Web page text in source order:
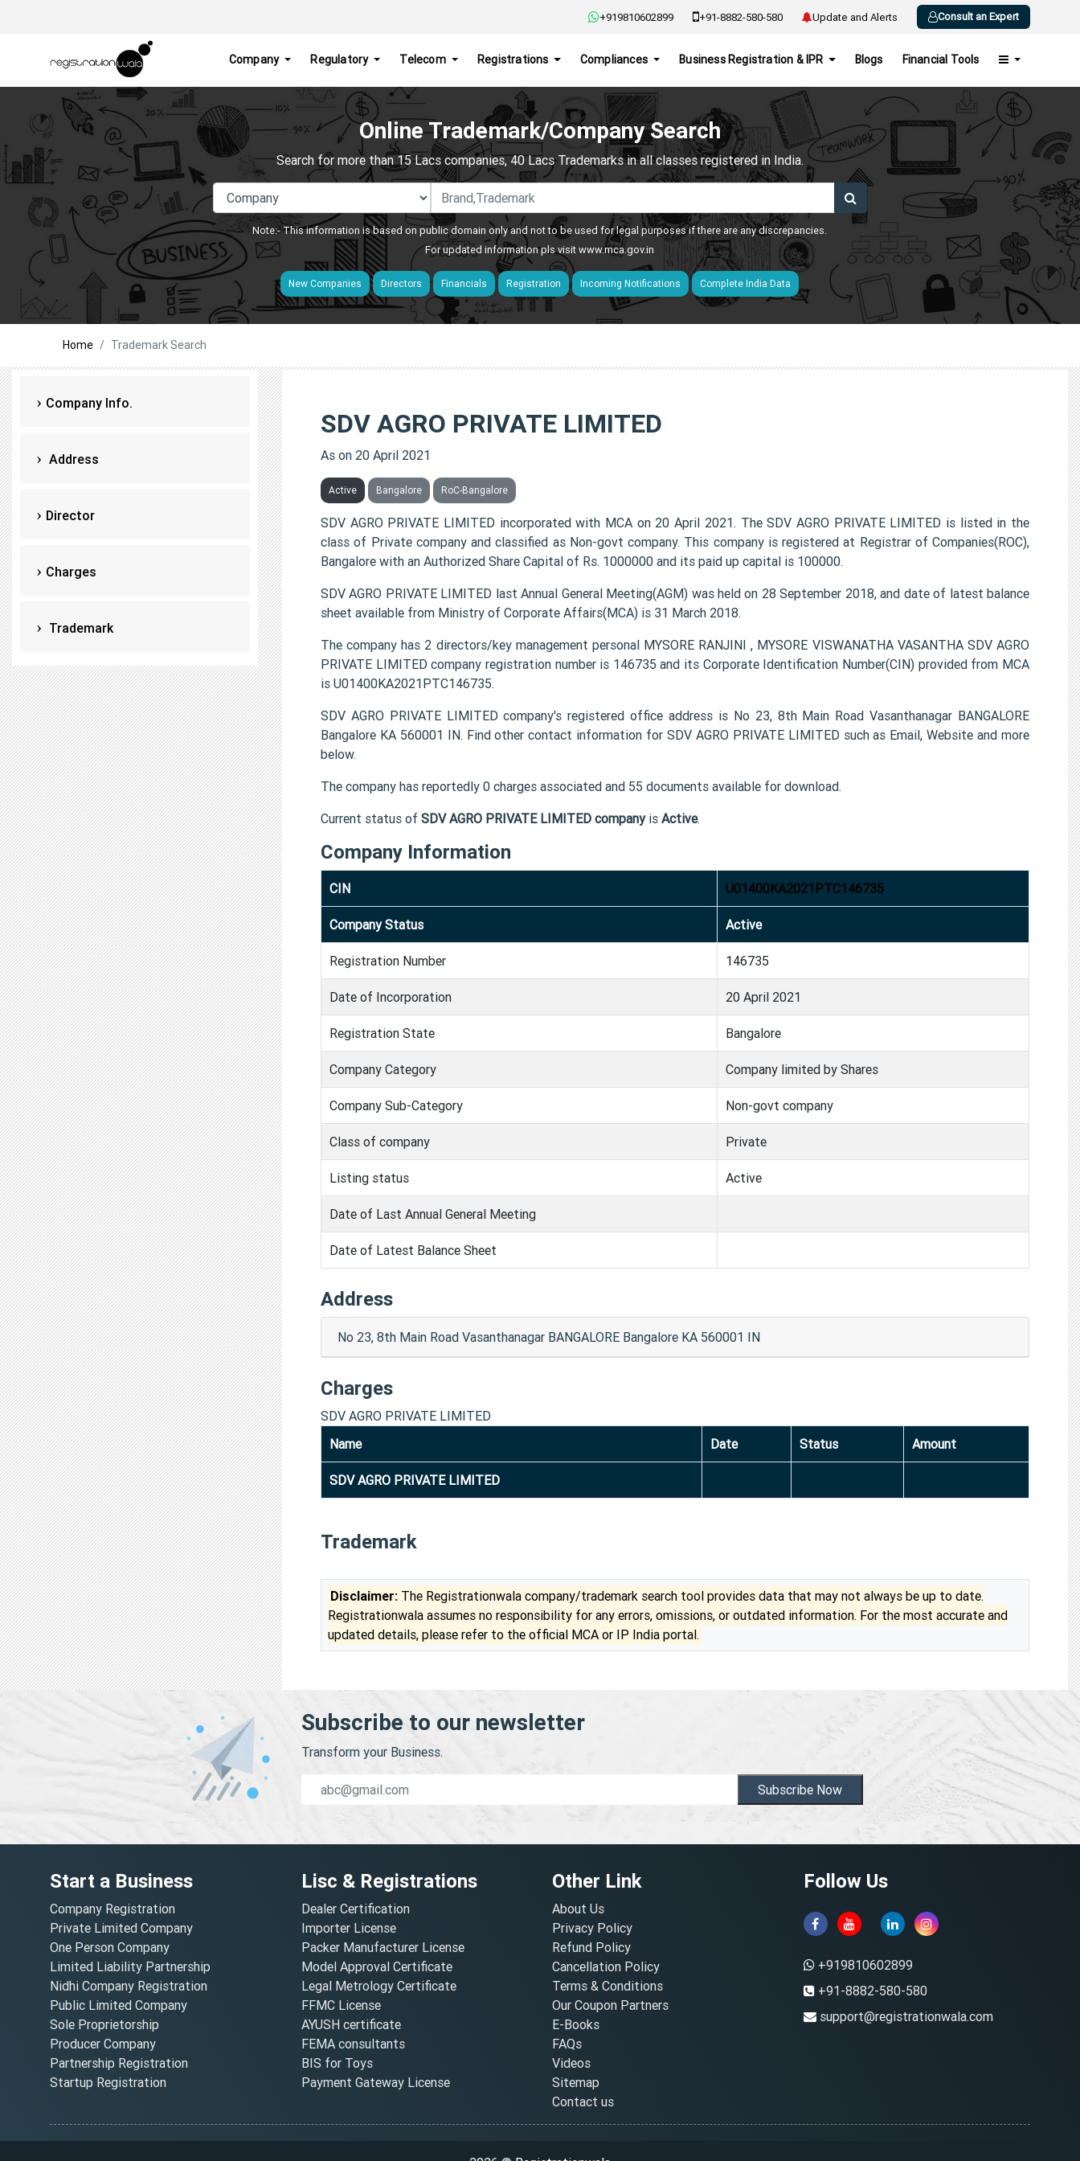
+919810602899 +91-8882-580-580 Update and Alerts Consult an Expert
Company Regulatory Telecom Registrations Compliances Business Registration & IPR Blogs Financial Tools
Online Trademark/Company Search
Search for more than 15 Lacs companies, 40 Lacs Trademarks in all classes registered in India.
Note:- This information is based on public domain only and not to be used for legal purposes if there are any discrepancies.
For updated information pls visitwww.mca.gov.in
New Companies Directors Financials Registration Incoming Notifications Complete India Data
Home Trademark Search
Company Info.
Address
Director
Charges
Trademark
SDV AGRO PRIVATE LIMITED
As on 20 April 2021
Active Bangalore RoC-Bangalore
SDV AGRO PRIVATE LIMITED incorporated with MCA on 20 April 2021. The SDV AGRO PRIVATE LIMITED is listed in the
class of Private company and classified as Non-govt company. This company is registered at Registrar of Companies(ROC),
Bangalore with an Authorized Share Capital of Rs. 1000000 and its paid up capital is 100000.
SDV AGRO PRIVATE LIMITED last Annual General Meeting(AGM) was held on 28 September 2018, and date of latest balance
sheet available from Ministry of Corporate Affairs(MCA) is 31 March 2018.
The company has 2 directors/key management personal MYSORE RANJINI , MYSORE VISWANATHA VASANTHA SDV AGRO
PRIVATE LIMITED company registration number is 146735 and its Corporate Identification Number(CIN) provided from MCA
is U01400KA2021PTC146735.
SDV AGRO PRIVATE LIMITED company's registered office address is No 23, 8th Main Road Vasanthanagar BANGALORE
Bangalore KA 560001 IN. Find other contact information for SDV AGRO PRIVATE LIMITED such as Email, Website and more
below.
The company has reportedly 0 charges associated and 55 documents available for download.
Current status of SDV AGRO PRIVATE LIMITED companyis Active.
Company Information
CIN U01400KA2021PTC146735
Company Status Active
Registration Number 146735
Date of Incorporation 20 April 2021
Registration State Bangalore
Company Category Company limited by Shares
Company Sub-Category Non-govt company
Class of company Private
Listing status Active
Date of Last Annual General Meeting
Date of Latest Balance Sheet
Address
No 23, 8th Main Road Vasanthanagar BANGALORE Bangalore KA 560001 IN
Charges
SDV AGRO PRIVATE LIMITED
Name
Date Status Amount
SDV AGRO PRIVATE LIMITED
Trademark
Disclaimer: The Registrationwala company/trademark search tool provides data that may not always be up to date.
Registrationwala assumes no responsibility for any errors, omissions, or outdated information. For the most accurate and
updated details, please refer to the official MCA or IP India portal.
Subscribe to our newsletter
Transform your Business.
Subscribe Now
Start a Business
Company Registration
Private Limited Company
One Person Company
Limited Liability Partnership
Nidhi Company Registration
Public Limited Company
Sole Proprietorship
Producer Company
Partnership Registration
Startup Registration
Lisc & Registrations
Dealer Certification
Importer License
Packer Manufacturer License
Model Approval Certificate
Legal Metrology Certificate
FFMC License
AYUSH certificate
FEMA consultants
BIS for Toys
Payment Gateway License
Other Link
About Us
Privacy Policy
Refund Policy
Cancellation Policy
Terms & Conditions
Our Coupon Partners
E-Books
FAQs
Videos
Sitemap
Contact us
Follow Us
+919810602899
+91-8882-580-580
support@registrationwala.com